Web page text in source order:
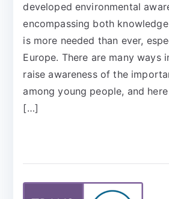
developed environmental
encompassing both
is more needed than ever,
Europe. There are many ways
raise awareness of the
among young people, and
[…]